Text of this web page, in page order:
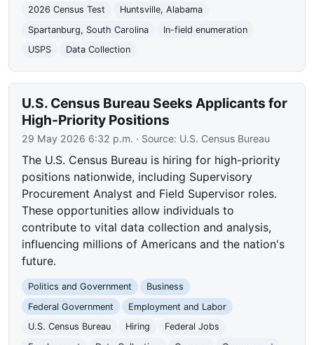
2026 Census Test
Huntsville, Alabama
Spartanburg, South Carolina
In-field enumeration
USPS
Data Collection
U.S. Census Bureau Seeks Applicants for
High-Priority Positions
29 May 2026 6:32 p.m. · Source: U.S. Census Bureau
The U.S. Census Bureau is hiring for high-priority
positions nationwide, including Supervisory
Procurement Analyst and Field Supervisor roles.
These opportunities allow individuals to
contribute to vital data collection and analysis,
influencing millions of Americans and the nation's
future.
Politics and Government
Business
Federal Government
Employment and Labor
U.S. Census Bureau
Hiring
Federal Jobs